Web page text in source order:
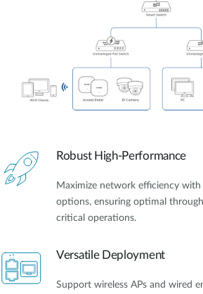
Robust High-Performance
Maximize network efficiency with
options, ensuring optimal
critical operations.
Versatile Deployment
Support wireless APs and wired